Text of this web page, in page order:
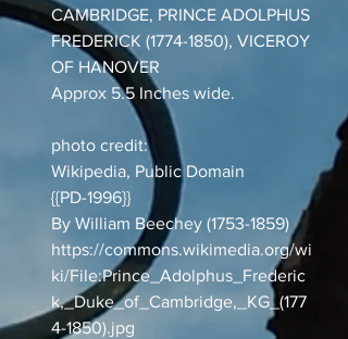
CAMBRIDGE, PRINCE ADOLPHUS
FREDERICK (1774-1850), VICEROY
OF HANOVER
Approx 5.5 Inches wide.
photo credit:
Wikipedia, Public Domain
{{PD-1996}}
By William Beechey (1753-1859)
https://commons.wikimedia.org/wi
ki/File:Prince_Adolphus_Frederic
k,_Duke_of_Cambridge,_KG_(177
4-1850).jpg